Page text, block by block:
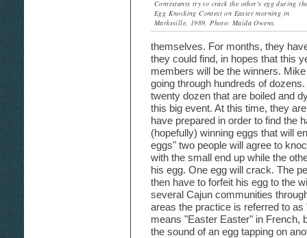
Contestants try to crack the other's egg during
Egg Knocking Contest on Easter morning in
Marksville, 1989. Photo: Maida Owens.
themselves. For months, they
they could find, in hopes that this
members will be the winners.
going through hundreds of
twenty dozen that are boiled and
this big event. At this time, they
have prepared in order to find the
(hopefully) winning eggs that will
eggs" two people will agree to
with the small end up while the
his egg. One egg will crack. The
then have to forfeit his egg to the
several Cajun communities
areas the practice is referred to
means "Easter Easter" in French,
the sound of an egg tapping on